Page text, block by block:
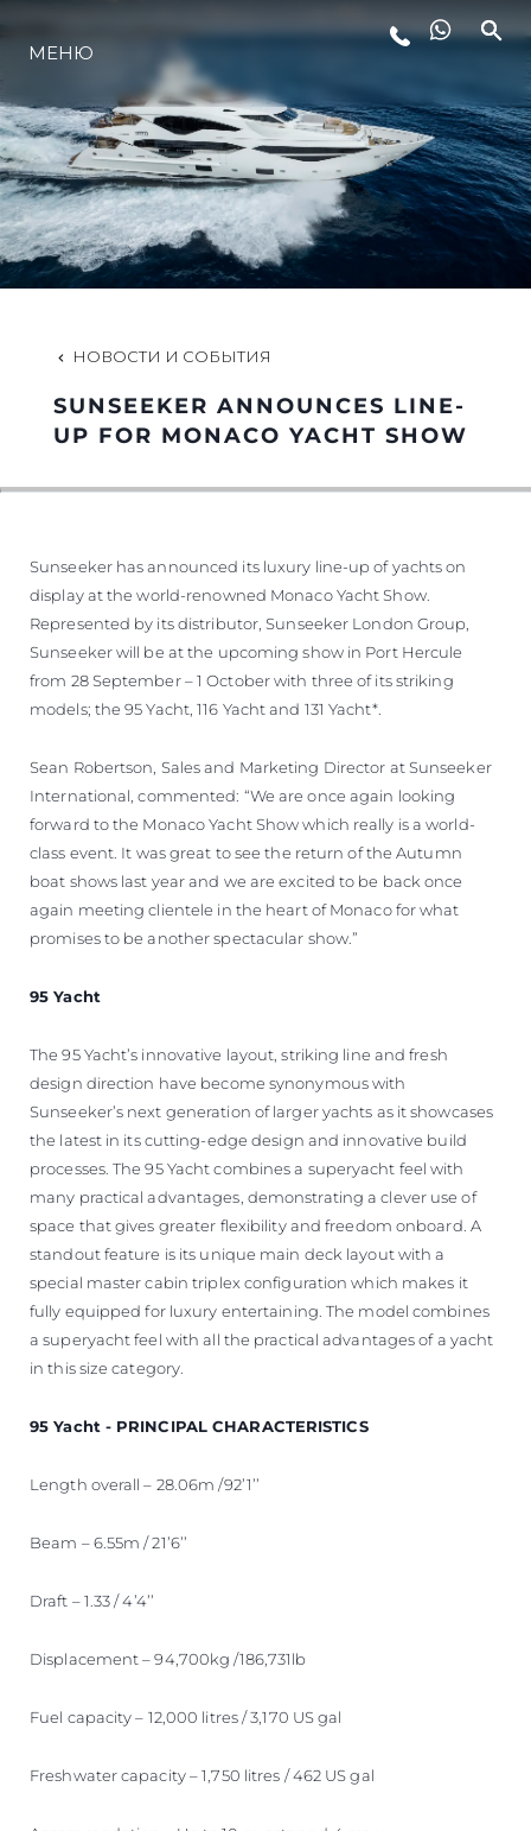
LIFESTYLE
ИННОВАЦИИ
КОМПАНИЯ
КОМАНДА
НАСЛЕДИЕ
МЕНЮ
НОВОСТИ И СОБЫТИЯ
SUNSEEKER ANNOUNCES LINE-
UP FOR MONACO YACHT SHOW
Sunseeker has announced its luxury line-up of yachts on
display at the world-renowned Monaco Yacht Show.
Represented by its distributor, Sunseeker London Group,
Sunseeker will be at the upcoming show in Port Hercule
from 28 September – 1 October with three of its striking
models; the 95 Yacht, 116 Yacht and 131 Yacht*.
Sean Robertson, Sales and Marketing Director at Sunseeker
International, commented: “We are once again looking
forward to the Monaco Yacht Show which really is a world-
class event. It was great to see the return of the Autumn
boat shows last year and we are excited to be back once
again meeting clientele in the heart of Monaco for what
promises to be another spectacular show.”
95 Yacht
The 95 Yacht’s innovative layout, striking line and fresh
design direction have become synonymous with
Sunseeker’s next generation of larger yachts as it showcases
the latest in its cutting-edge design and innovative build
processes. The 95 Yacht combines a superyacht feel with
many practical advantages, demonstrating a clever use of
space that gives greater flexibility and freedom onboard. A
standout feature is its unique main deck layout with a
special master cabin triplex configuration which makes it
fully equipped for luxury entertaining. The model combines
a superyacht feel with all the practical advantages of a yacht
in this size category.
95 Yacht - PRINCIPAL CHARACTERISTICS
Length overall – 28.06m /92’1’’
Beam – 6.55m / 21’6’’
Draft – 1.33 / 4’4’’
Displacement – 94,700kg /186,731lb
Fuel capacity – 12,000 litres / 3,170 US gal
Freshwater capacity – 1,750 litres / 462 US gal